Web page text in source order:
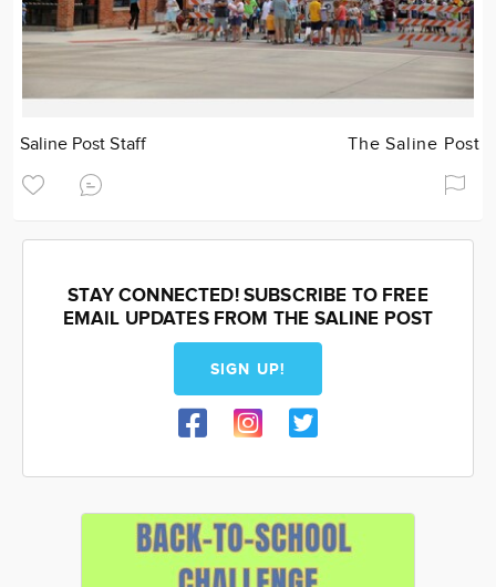
Saline Post Staff The Saline Post
STAY CONNECTED! SUBSCRIBE TO FREE
EMAIL UPDATES FROM THE SALINE POST
SIGN UP!